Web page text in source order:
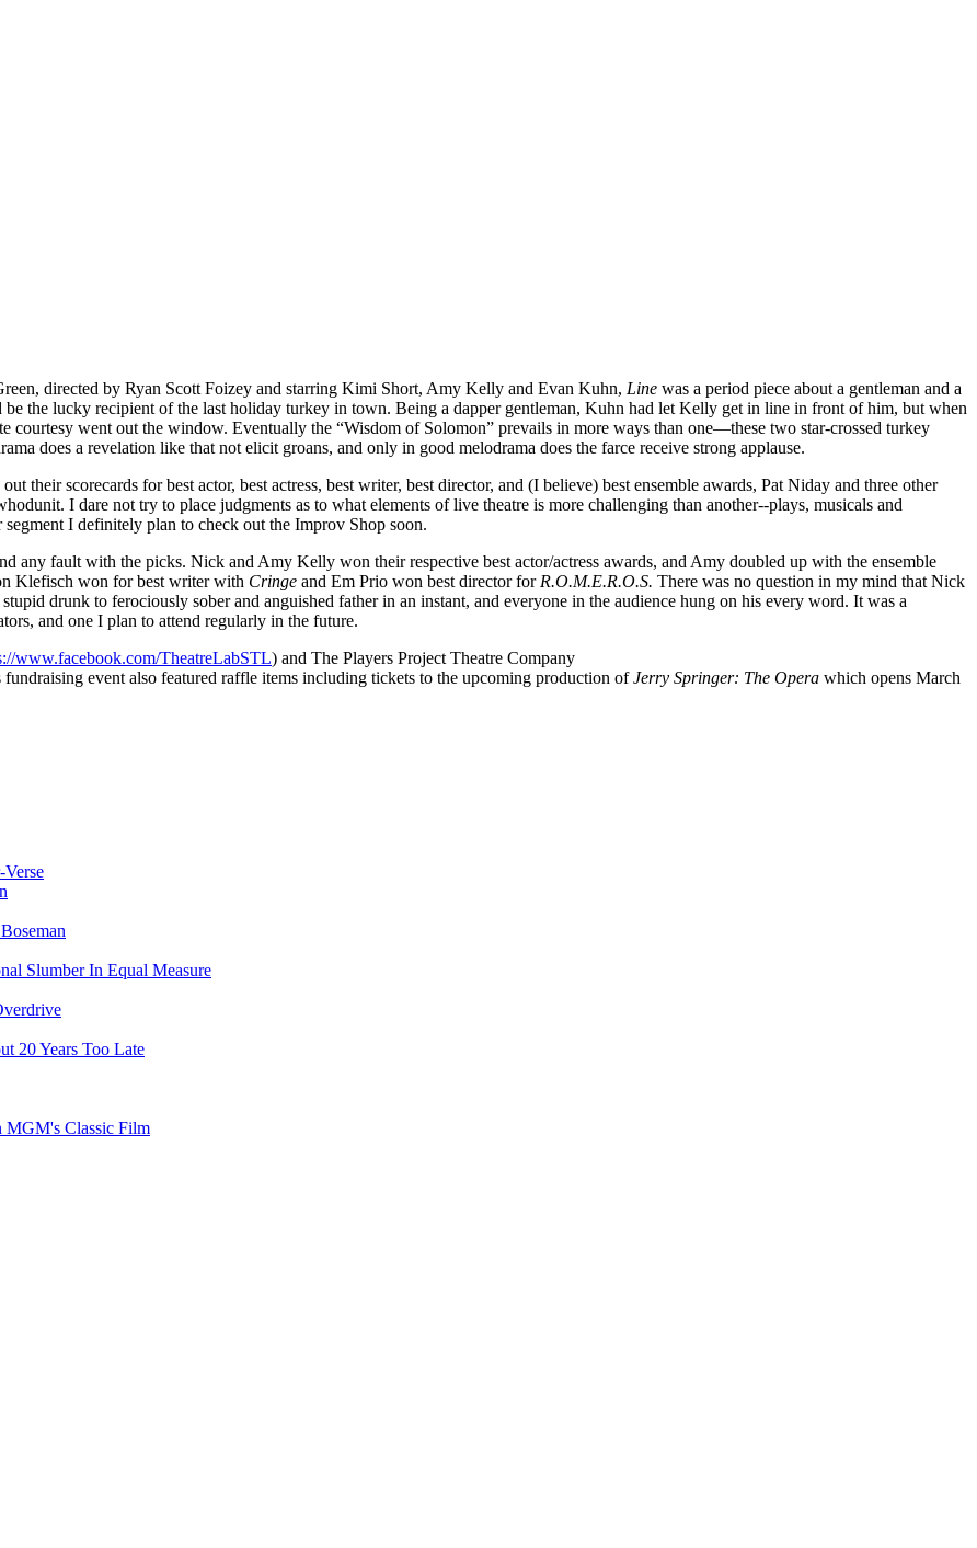
directed by Ryan Scott Foizey and starring Kimi Short, Amy Kelly and Evan Kuhn, Line was a period piece about a gentleman and a
the lucky recipient of the last holiday turkey in town. Being a dapper gentleman, Kuhn had let Kelly get in line in front of him, but when
courtesy went out the window. Eventually the “Wisdom of Solomon” prevails in more ways than one—these two star-crossed turkey
does a revelation like that not elicit groans, and only in good melodrama does the farce receive strong applause.
their scorecards for best actor, best actress, best writer, best director, and (I believe) best ensemble awards, Pat Niday and three other
I dare not try to place judgments as to what elements of live theatre is more challenging than another--plays, musicals and
I definitely plan to check out the Improv Shop soon.
any fault with the picks. Nick and Amy Kelly won their respective best actor/actress awards, and Amy doubled up with the ensemble
Klefisch won for best writer with Cringe and Em Prio won best director for R.O.M.E.R.O.S. There was no question in my mind that Nick
drunk to ferociously sober and anguished father in an instant, and everyone in the audience hung on his every word. It was a
and one I plan to attend regularly in the future.
www.facebook.com/TheatreLabSTL) and The Players Project Theatre Company
fundraising event also featured raffle items including tickets to the upcoming production ofJerry Springer: The Opera which opens March
Slumber In Equal Measure
20 Years Too Late
MGM's Classic Film